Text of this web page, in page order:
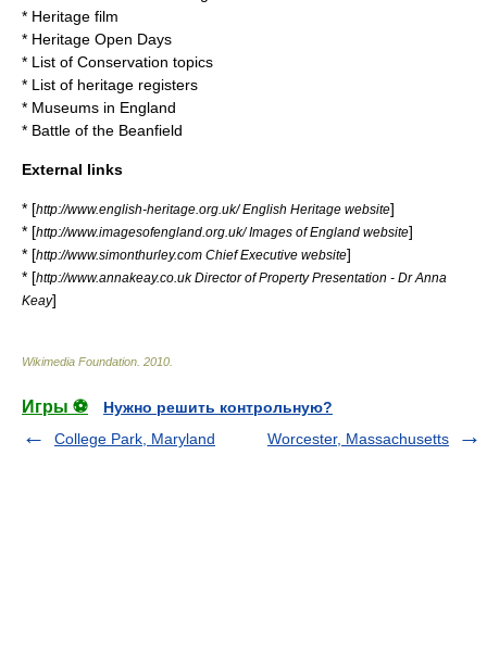
* Heritage film
* Heritage Open Days
* List of Conservation topics
* List of heritage registers
* Museums in England
* Battle of the Beanfield
External links
* [http://www.english-heritage.org.uk/ English Heritage website]
* [http://www.imagesofengland.org.uk/ Images of England website]
* [http://www.simonthurley.com Chief Executive website]
* [http://www.annakeay.co.uk Director of Property Presentation - Dr Anna
Keay]
Wikimedia Foundation 2010
Игры ⚽
Нужно решить контрольную?
College Park, Maryland
Worcester, Massachusetts